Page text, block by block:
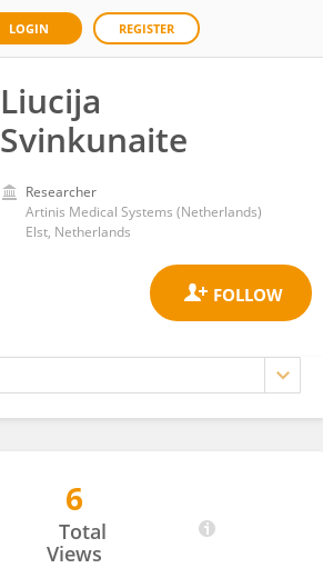
LOGIN REGISTER
Liucija
Svinkunaite
Researcher
Artinis Medical Systems (Netherlands)
Elst, Netherlands
6
Total
Views